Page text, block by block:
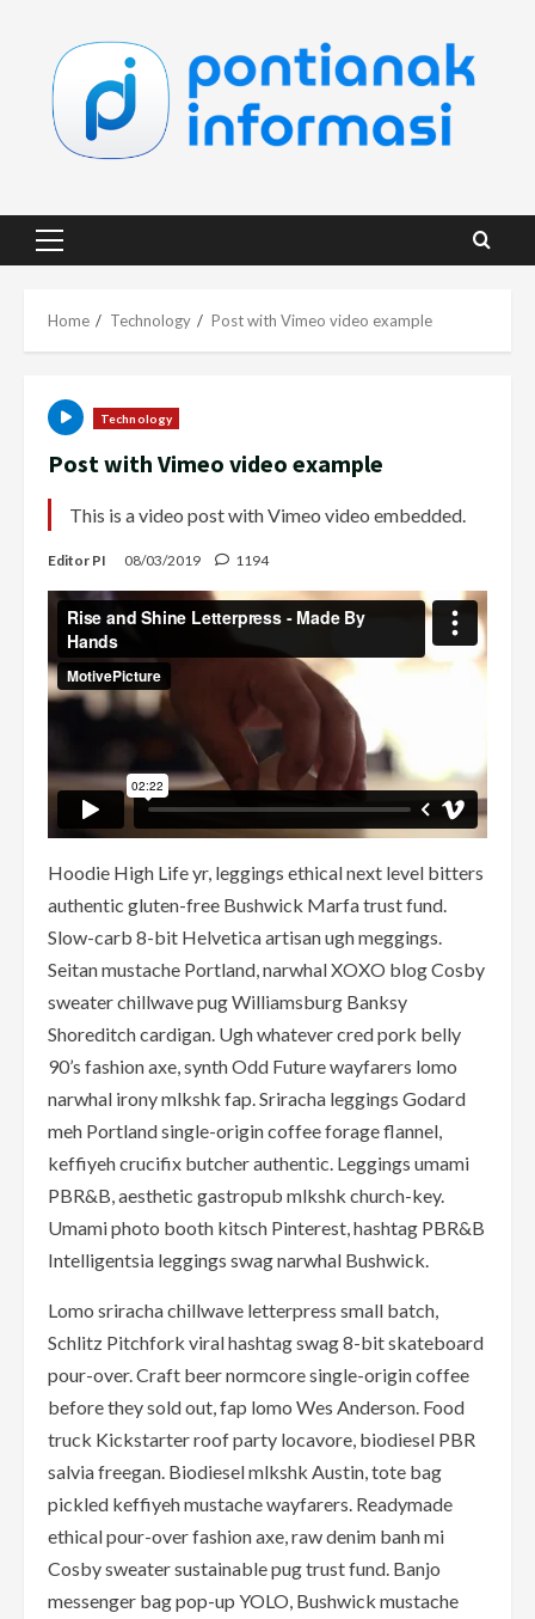
content
Primary
Home Technology Post with Vimeo video example
Technology
Post with Vimeo video example
This is a video post with Vimeo video embedded.
Editor PI 08/03/2019 1194
Hoodie High Life yr, leggings ethical next level bitters
authentic gluten-free Bushwick Marfa trust fund.
Slow-carb 8-bit Helvetica artisan ugh meggings.
Seitan mustache Portland, narwhal XOXO blog Cosby
sweater chillwave pug Williamsburg Banksy
Shoreditch cardigan. Ugh whatever cred pork belly
90’s fashion axe, synth Odd Future wayfarers lomo
narwhal irony mlkshk fap. Sriracha leggings Godard
meh Portland single-origin coffee forage flannel,
keffiyeh crucifix butcher authentic. Leggings umami
PBR&B, aesthetic gastropub mlkshk church-key.
Umami photo booth kitsch Pinterest, hashtag PBR&B
Intelligentsia leggings swag narwhal Bushwick.
Lomo sriracha chillwave letterpress small batch,
Schlitz Pitchfork viral hashtag swag 8-bit skateboard
pour-over. Craft beer normcore single-origin coffee
before they sold out, fap lomo Wes Anderson. Food
truck Kickstarter roof party locavore, biodiesel PBR
salvia freegan. Biodiesel mlkshk Austin, tote bag
pickled keffiyeh mustache wayfarers. Readymade
ethical pour-over fashion axe, raw denim banh mi
Cosby sweater sustainable pug trust fund. Banjo
messenger bag pop-up YOLO, Bushwick mustache